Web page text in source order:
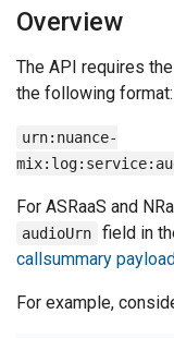
Overview
The API requires
the following format:
urn:nuance-
For ASRaaS and
audioUrn field in
callsummary
For example,